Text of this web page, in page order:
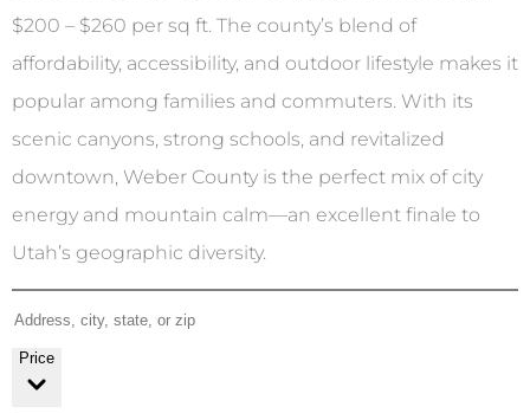
$200 – $260 per sq ft. The county’s blend of
affordability, accessibility, and outdoor lifestyle makes it
popular among families and commuters. With its
scenic canyons, strong schools, and revitalized
downtown, Weber County is the perfect mix of city
energy and mountain calm—an excellent finale to
Utah’s geographic diversity.